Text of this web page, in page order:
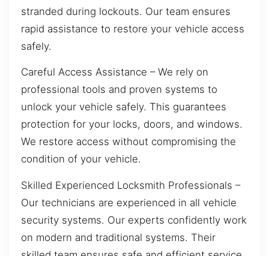
stranded during lockouts. Our team ensures
rapid assistance to restore your vehicle access
safely.
Careful Access Assistance – We rely on
professional tools and proven systems to
unlock your vehicle safely. This guarantees
protection for your locks, doors, and windows.
We restore access without compromising the
condition of your vehicle.
Skilled Experienced Locksmith Professionals –
Our technicians are experienced in all vehicle
security systems. Our experts confidently work
on modern and traditional systems. Their